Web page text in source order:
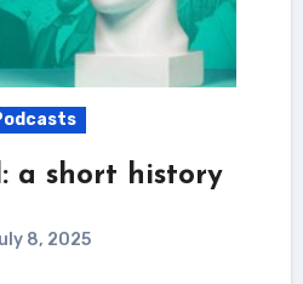
a short history
8, 2025